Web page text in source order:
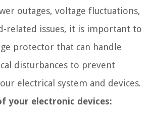
outages, voltage fluctuations,
related issues, it is important to
protector that can handle
disturbances to prevent
electrical system and devices.
your electronic devices: